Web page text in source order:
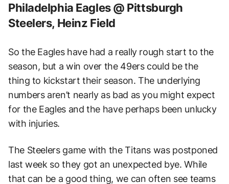
Philadelphia Eagles @ Pittsburgh
Steelers, Heinz Field
So the Eagles have had a really rough start to the
season, but a win over the 49ers could be the
thing to kickstart their season. The underlying
numbers aren’t nearly as bad as you might expect
for the Eagles and the have perhaps been unlucky
with injuries.
The Steelers game with the Titans was postponed
last week so they got an unexpected bye. While
that can be a good thing, we can often see teams